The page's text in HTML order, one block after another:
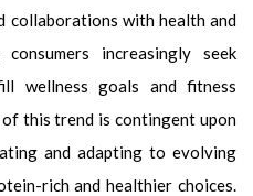
collaborations with health and
consumers increasingly seek
wellness goals and fitness
this trend is contingent upon
and adapting to evolving
rich and healthier choices.